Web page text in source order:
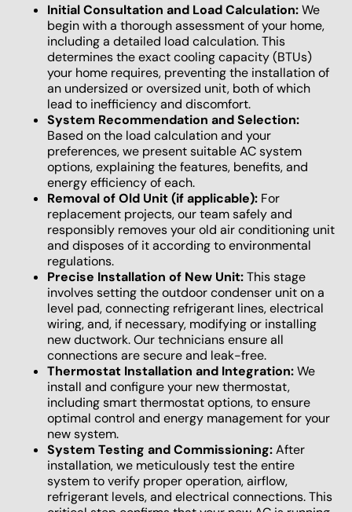
Initial Consultation and Load Calculation:We
begin with a thorough assessment of your home,
including a detailed load calculation. This
determines the exact cooling capacity (BTUs)
your home requires, preventing the installation of
an undersized or oversized unit, both of which
lead to inefficiency and discomfort.
System Recommendation and Selection:
Based on the load calculation and your
preferences, we present suitable AC system
options, explaining the features, benefits, and
energy efficiency of each.
Removal of Old Unit (if applicable): For
replacement projects, our team safely and
responsibly removes your old air conditioning unit
and disposes of it according to environmental
regulations.
Precise Installation of New Unit:This stage
involves setting the outdoor condenser unit on a
level pad, connecting refrigerant lines, electrical
wiring, and, if necessary, modifying or installing
new ductwork. Our technicians ensure all
connections are secure and leak-free.
Thermostat Installation and Integration:We
install and configure your new thermostat,
including smart thermostat options, to ensure
optimal control and energy management for your
new system.
System Testing and Commissioning:After
installation, we meticulously test the entire
system to verify proper operation, airflow,
refrigerant levels, and electrical connections. This